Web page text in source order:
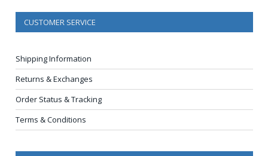
CUSTOMER SERVICE
Shipping Information
Returns & Exchanges
Order Status & Tracking
Terms & Conditions